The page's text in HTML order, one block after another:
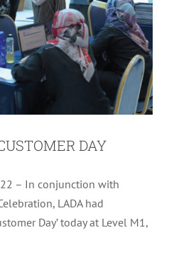
DAY
– In conjunction with
LADA had
Day’ today at Level M1,